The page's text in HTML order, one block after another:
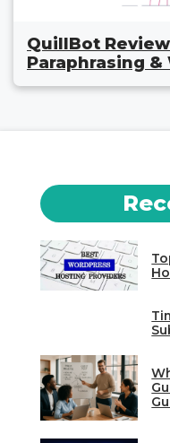
QuillBot
Paraphrasing